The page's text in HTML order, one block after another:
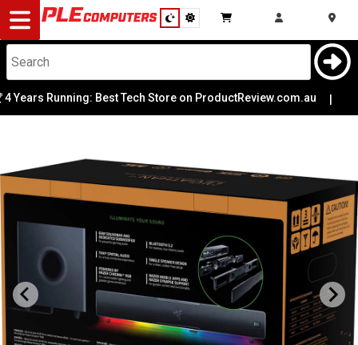
Desktop
Computers
Notebooks
Gaming
Cases
&
Modding
Cooling
Monitors
Peripherals
Running: Best Tech Store on ProductReview.com.au |